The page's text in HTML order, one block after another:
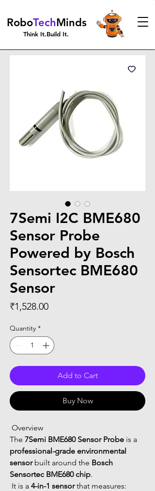
RoboTechMinds
Think It.Build It.
7Semi I2C BME680
Sensor Probe
Powered by Bosch
Sensortec BME680
Sensor
₹1,528.00Price
Quantity *
Add to Cart
Buy Now
Overview
The 7Semi BME680 Sensor Probe is a
professional-grade environmental
sensor built around the Bosch
Sensortec BME680 chip.
It is a 4-in-1 sensor that measures: